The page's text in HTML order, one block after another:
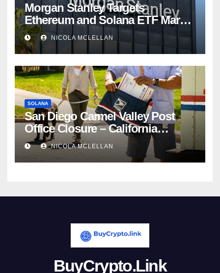
Morgan Stanley Targets
Ethereum and Solana ETF Market
Share Amid Intensifying Fee
Competition
NICOLA MCLELLAN
SOLANA
San Diego Carmel Valley Post
Office Closure – California
newsroom
NICOLA MCLELLAN
BuyCrypto.Link